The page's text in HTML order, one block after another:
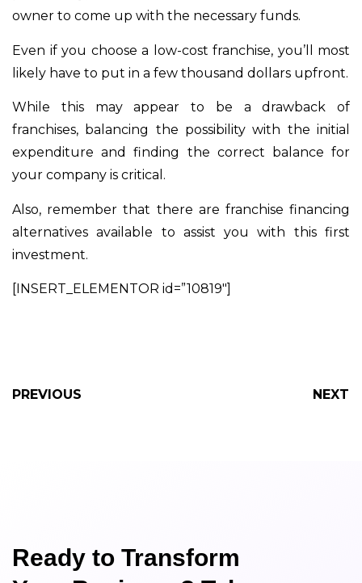
owner to come up with the necessary funds.
Even if you choose a low-cost franchise, you’ll most
likely have to put in a few thousand dollars upfront.
While this may appear to be a drawback of
franchises, balancing the possibility with the initial
expenditure and finding the correct balance for
your company is critical.
Also, remember that there are franchise financing
alternatives available to assist you with this first
investment.
[INSERT_ELEMENTOR id=”10819″]
PREVIOUS NEXT
Ready to Transform